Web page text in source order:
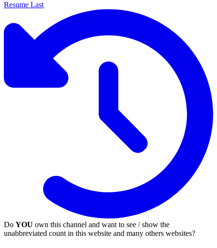
Resume Last
Do YOU own this channel and want to see / show the
unabbreviated count in this website and many others websites?